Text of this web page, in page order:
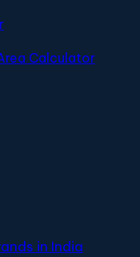
Calculator
in India